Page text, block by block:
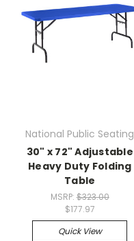
National Public Seating
30" x 72" Adjustable
Heavy Duty Folding
Table
MSRP: $323.00
$177.97
Quick View